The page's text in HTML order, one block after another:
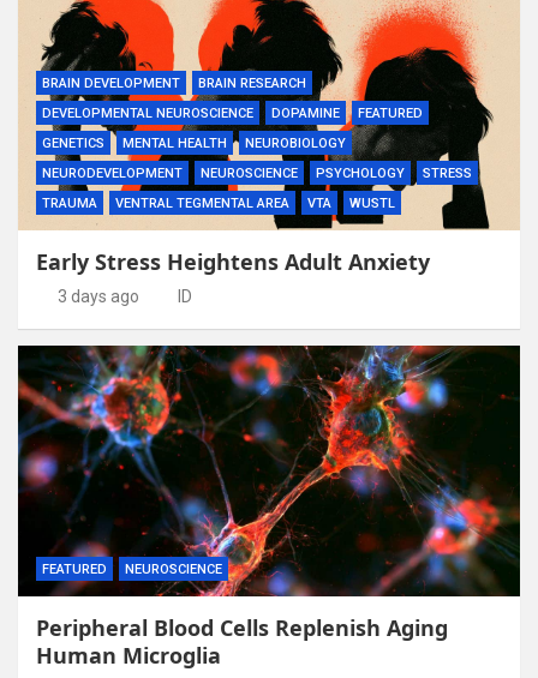
BRAIN DEVELOPMENT
BRAIN RESEARCH
DEVELOPMENTAL NEUROSCIENCE
DOPAMINE
FEATURED
GENETICS
MENTAL HEALTH
NEUROBIOLOGY
NEURODEVELOPMENT
NEUROSCIENCE PSYCHOLOGY
STRESS
TRAUMA
VENTRAL TEGMENTAL AREA VTA WUSTL
Early Stress Heightens Adult Anxiety
3 days ago ID
FEATURED NEUROSCIENCE
Peripheral Blood Cells Replenish Aging
Human Microglia